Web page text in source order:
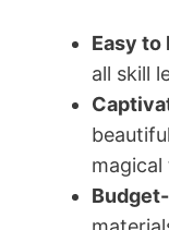
Easy to
all skill
magical